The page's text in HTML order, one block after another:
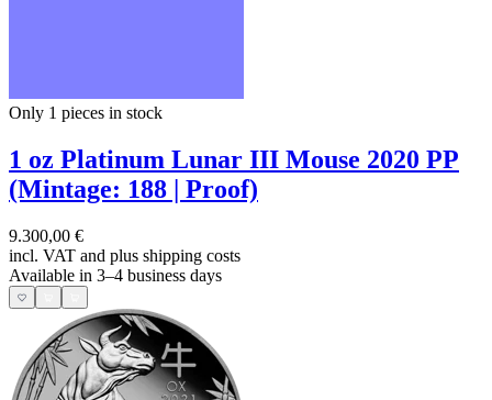
Only 1 pieces in stock
1 oz Platinum Lunar III Mouse 2020 PP
(Mintage: 188 | Proof)
9.300,00 €
incl. VAT and plus shipping costs
Available in 3–4 business days